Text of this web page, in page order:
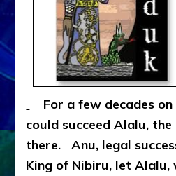
For a few decades
could succeed Alalu,
there. Anu, legal
King of Nibiru, let Alalu,